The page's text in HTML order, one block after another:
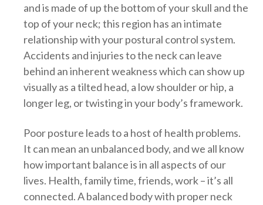
and is made of up the bottom of your skull and the
top of your neck; this region has an intimate
relationship with your postural control system.
Accidents and injuries to the neck can leave
behind an inherent weakness which can show up
visually as a tilted head, a low shoulder or hip, a
longer leg, or twisting in your body’s framework.
Poor posture leads to a host of health problems.
It can mean an unbalanced body, and we all know
how important balance is in all aspects of our
lives. Health, family time, friends, work – it’s all
connected. A balanced body with proper neck